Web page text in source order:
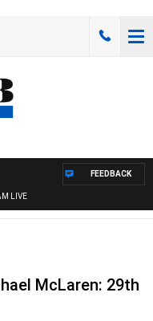
LIVE
FEEDBACK
McLaren: 29th